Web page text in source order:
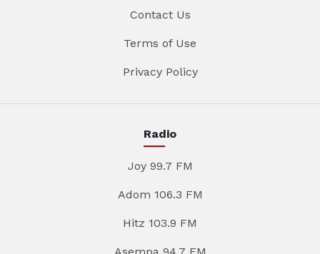
Contact Us
Terms of Use
Privacy Policy
Radio
Joy 99.7 FM
Adom 106.3 FM
Hitz 103.9 FM